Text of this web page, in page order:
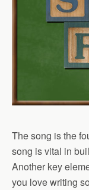
The song is the
song is vital in
Another key
you love writing